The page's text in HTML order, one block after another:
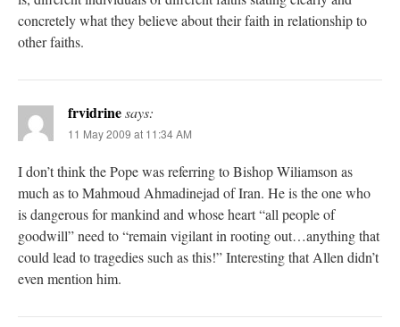
concretely what they believe about their faith in relationship to
other faiths.
frvidrinesays:
11 May 2009 at 11:34 AM
I don’t think the Pope was referring to Bishop Wiliamson as
much as to Mahmoud Ahmadinejad of Iran. He is the one who
is dangerous for mankind and whose heart “all people of
goodwill” need to “remain vigilant in rooting out…anything that
could lead to tragedies such as this!” Interesting that Allen didn’t
even mention him.